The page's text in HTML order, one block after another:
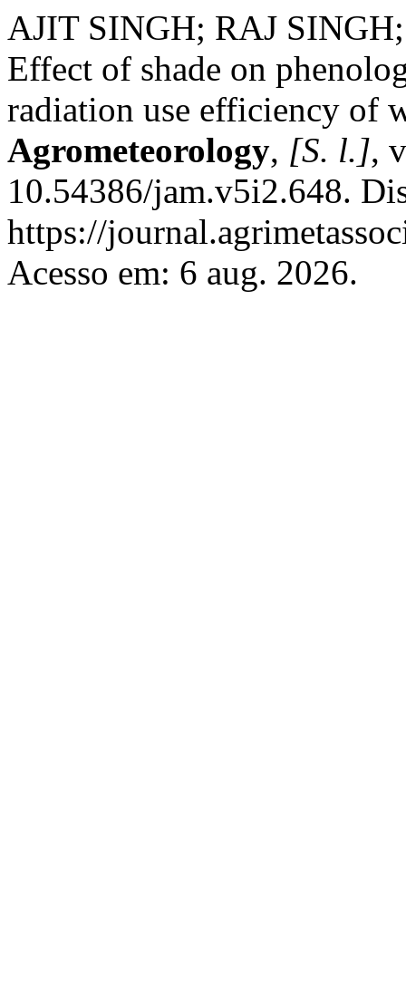
AJIT SINGH; RAJ
Effect of shade on
radiation use efficiency of
Agrometeorology, [S. l.],
10.54386/jam.v5i2.648.
https://
Acesso em: 6 aug. 2026.